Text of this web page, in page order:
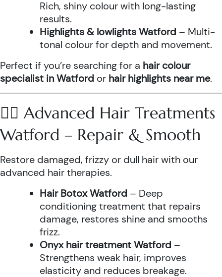
Rich, shiny colour with long-lasting
results.
Highlights & lowlights Watford – Multi-
tonal colour for depth and movement.
Perfect if you’re searching for a hair colour
specialist in Watford or hair highlights near me.
💆‍♀️ Advanced Hair Treatments
Watford – Repair & Smooth
Restore damaged, frizzy or dull hair with our
advanced hair therapies.
Hair Botox Watford – Deep
conditioning treatment that repairs
damage, restores shine and smooths
frizz.
Onyx hair treatment Watford –
Strengthens weak hair, improves
elasticity and reduces breakage.